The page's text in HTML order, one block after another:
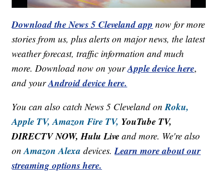
Download the News 5 Cleveland app now for more
stories from us, plus alerts on major news, the latest
weather forecast, traffic information and much
more. Download now on yourApple device here,
and yourAndroid device here.
You can also catch News 5 Cleveland onRoku,
Apple TV, Amazon Fire TV, YouTube TV,
DIRECTV NOW, Hulu Live and more. We're also
onAmazon Alexa devices.Learn more about our
streaming options here.